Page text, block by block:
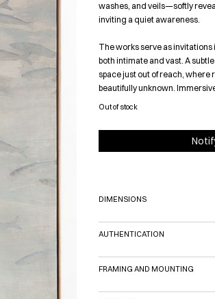
washes, and veils—softly
inviting a quiet awareness.
The works serve as
both intimate and vast. A
space just out of reach,
beautifully unknown.
Out of stock
DIMENSIONS
AUTHENTICATION
FRAMING AND MOUNTING